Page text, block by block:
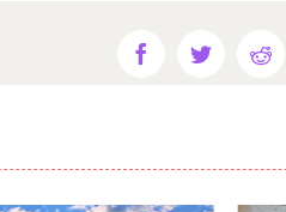
FacebookTwitter